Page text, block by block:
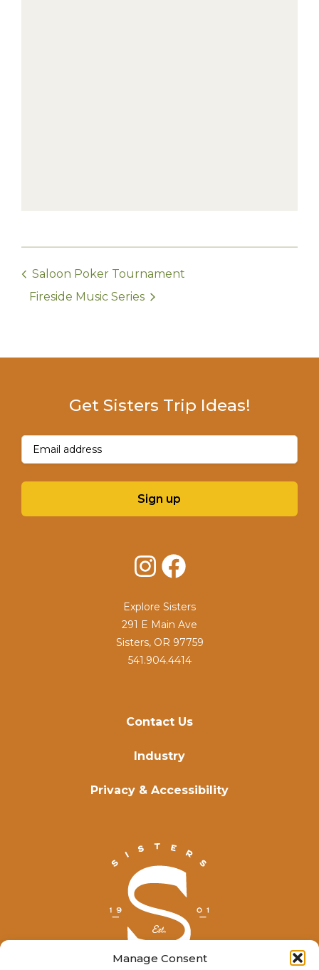
Manage Consent
Saloon Poker Tournament
Fireside Music Series
Contact Us
Industry
Privacy & Accessibility
Get Sisters Trip Ideas!
Email(Required)
Sign up
InstagramFacebook
Explore Sisters
291 E Main Ave
Sisters, OR 97759
541.904.4414